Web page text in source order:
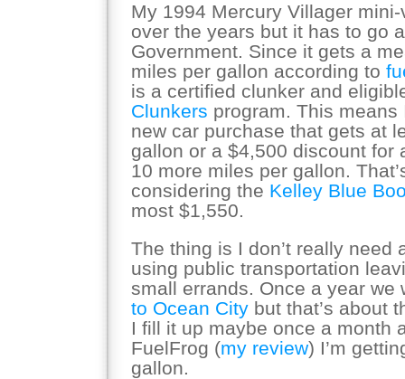
My 1994 Mercury Villager
over the years but it has to go
Government. Since it gets a
miles per gallon according to
is a certified clunker and
Clunkers program. This
new car purchase that gets at
gallon or a $4,500 discount for
10 more miles per gallon.
considering the Kelley Blue
most $1,550.
The thing is I don’t really need
using public transportation
small errands. Once a year
to Ocean City but that’s about
I fill it up maybe once a month
FuelFrog (my review) I’m
gallon.